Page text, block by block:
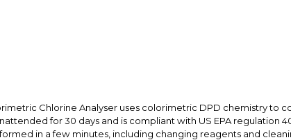
Chlorine Analyser uses colorimetric DPD chemistry to
for 30 days and is compliant with US EPA regulation 40
in a few minutes, including changing reagents and